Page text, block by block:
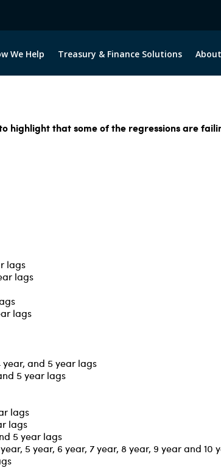
We Help Treasury & Finance Solutions
highlight that some of the regressions are
lags
lags
lags
year, and 5 year lags
5 year lags
lags
lags
5 year lags
5 year, 6 year, 7 year, 8 year, 9 year and 10